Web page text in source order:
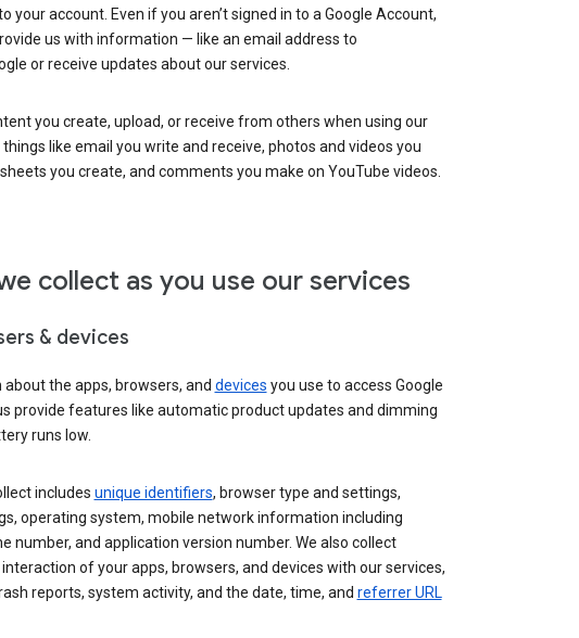
your account. Even if you aren’t signed in to a Google Account,
us with information — like an email address to
or receive updates about our services.
you create, upload, or receive from others when using our
like email you write and receive, photos and videos you
you create, and comments you make on YouTube videos.
collect as you use our services
& devices
the apps, browsers, and devices you use to access Google
provide features like automatic product updates and dimming
runs low.
includes unique identifiers, browser type and settings,
operating system, mobile network information including
number, and application version number. We also collect
of your apps, browsers, and devices with our services,
reports, system activity, and the date, time, and referrer URL